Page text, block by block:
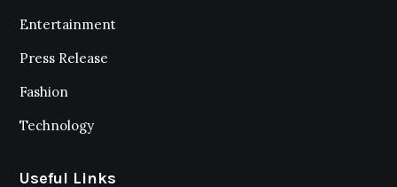
Entertainment
Press Release
Fashion
Technology
Useful Links